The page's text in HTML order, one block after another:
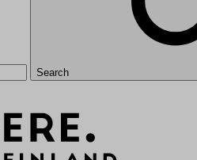
Search